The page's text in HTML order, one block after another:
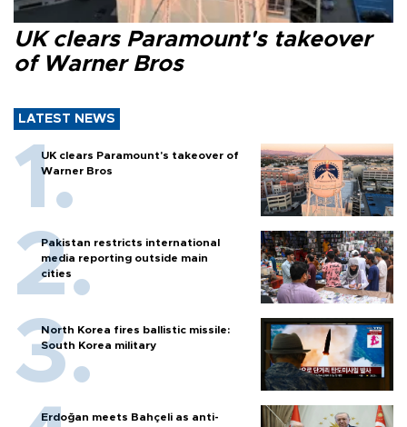
UK clears Paramount's takeover
of Warner Bros
LATEST NEWS
UK clears Paramount's takeover of
Warner Bros
Pakistan restricts international
media reporting outside main
cities
North Korea fires ballistic missile:
South Korea military
Erdoğan meets Bahçeli as anti-